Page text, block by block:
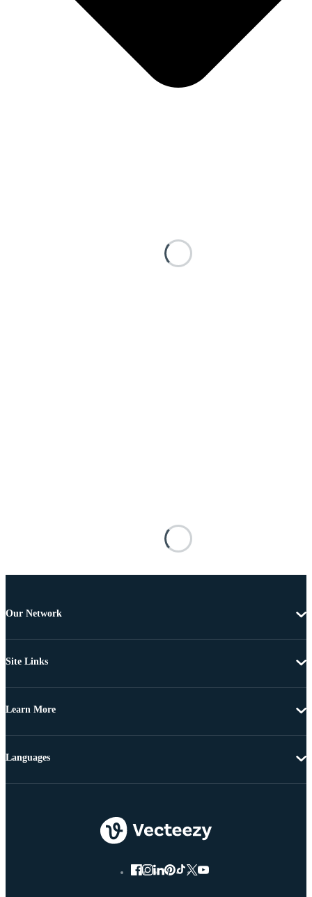
Our Network
Site Links
Learn More
Languages